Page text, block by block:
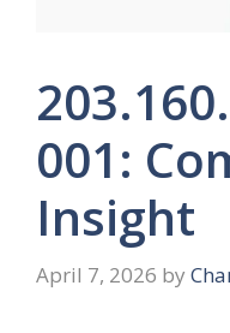
001:
Insight
April 7, 2026 by